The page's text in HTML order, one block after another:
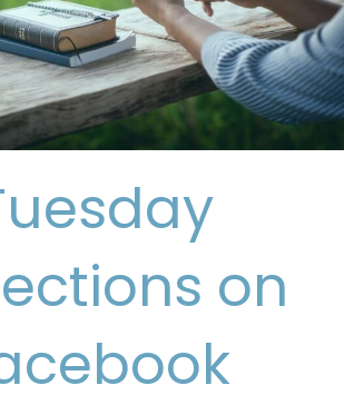
on